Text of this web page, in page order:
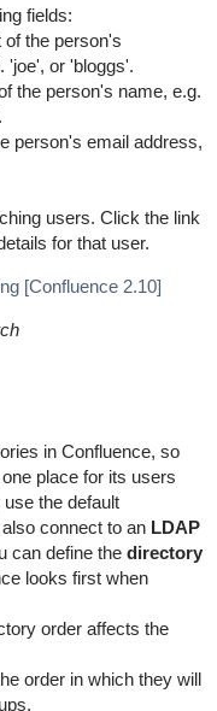
fields:
the person's
'joe', or 'bloggs'.
the person's name, e.g.
person's email address,
users. Click the link
for that user.
[Confluence 2.10]
in Confluence, so
place for its users
the default
connect to an LDAP
can define the directory
looks first when
order affects the
order in which they will